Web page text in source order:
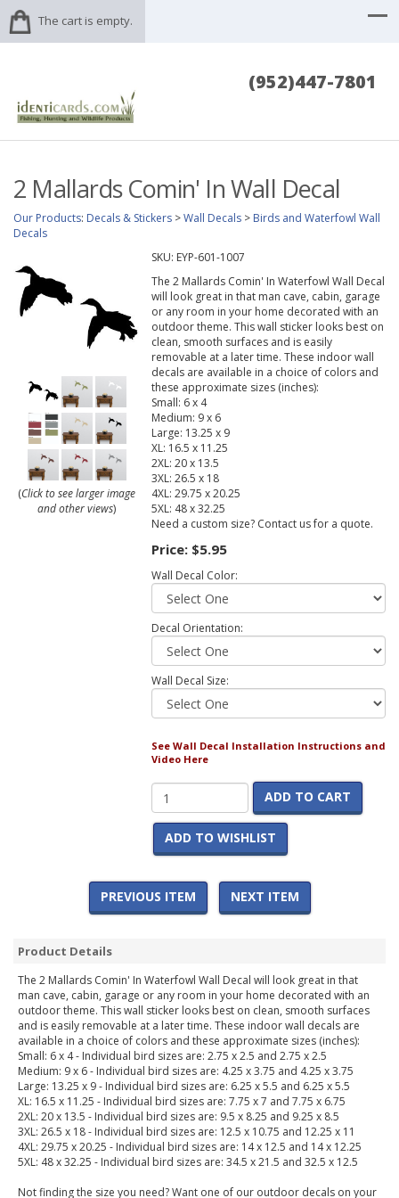
The cart is empty.
(952)447-7801
2 Mallards Comin' In Wall Decal
Our Products: Decals & Stickers >Wall Decals > Birds and Waterfowl Wall
Decals
(Click to see larger image
and other views)
SKU: EYP-601-1007
The 2 Mallards Comin' In Waterfowl Wall Decal
will look great in that man cave, cabin, garage
or any room in your home decorated with an
outdoor theme. This wall sticker looks best on
clean, smooth surfaces and is easily
removable at a later time. These indoor wall
decals are available in a choice of colors and
these approximate sizes (inches):
Small: 6 x 4
Medium: 9 x 6
Large: 13.25 x 9
XL: 16.5 x 11.25
2XL: 20 x 13.5
3XL: 26.5 x 18
4XL: 29.75 x 20.25
5XL: 48 x 32.25
Need a custom size? Contact us for a quote.
Price: $5.95
Wall Decal Color:
Decal Orientation:
Wall Decal Size:
See Wall Decal Installation Instructions and
Video Here
ADD TO CART
ADD TO WISHLIST
PREVIOUS ITEM NEXT ITEM
Product Details
The 2 Mallards Comin' In Waterfowl Wall Decal will look great in that
man cave, cabin, garage or any room in your home decorated with an
outdoor theme. This wall sticker looks best on clean, smooth surfaces
and is easily removable at a later time. These indoor wall decals are
available in a choice of colors and these approximate sizes (inches):
Small: 6 x 4 - Individual bird sizes are: 2.75 x 2.5 and 2.75 x 2.5
Medium: 9 x 6 - Individual bird sizes are: 4.25 x 3.75 and 4.25 x 3.75
Large: 13.25 x 9 - Individual bird sizes are: 6.25 x 5.5 and 6.25 x 5.5
XL: 16.5 x 11.25 - Individual bird sizes are: 7.75 x 7 and 7.75 x 6.75
2XL: 20 x 13.5 - Individual bird sizes are: 9.5 x 8.25 and 9.25 x 8.5
3XL: 26.5 x 18 - Individual bird sizes are: 12.5 x 10.75 and 12.25 x 11
4XL: 29.75 x 20.25 - Individual bird sizes are: 14 x 12.5 and 14 x 12.25
5XL: 48 x 32.25 - Individual bird sizes are: 34.5 x 21.5 and 32.5 x 12.5
Not finding the size you need? Want one of our outdoor decals on your